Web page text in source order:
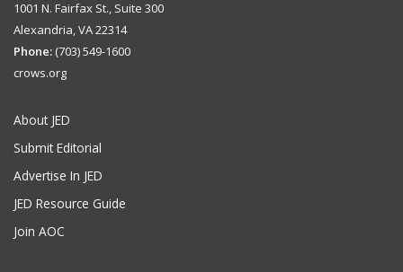
1001 N. Fairfax St., Suite 300
Alexandria, VA 22314
Phone: (703) 549-1600
crows.org
About JED
Submit Editorial
Advertise In JED
JED Resource Guide
Join AOC